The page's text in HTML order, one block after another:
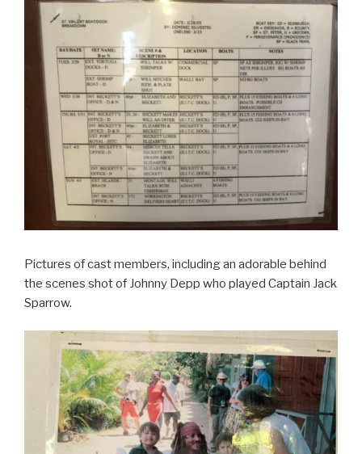
Pictures of cast members, including an adorable behind
the scenes shot of Johnny Depp who played Captain Jack
Sparrow.